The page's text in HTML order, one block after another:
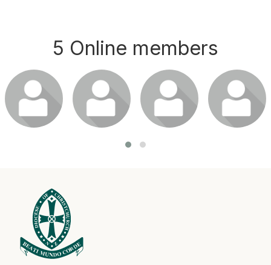
5 Online members
Login or join
to visit
Login or join
to visit
Login or join
to visit
Login or join
to visit